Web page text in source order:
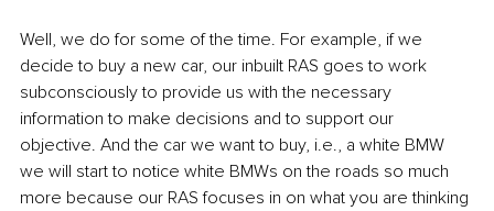
Well, we do for some of the time. For example, if we
decide to buy a new car, our inbuilt RAS goes to work
subconsciously to provide us with the necessary
information to make decisions and to support our
objective. And the car we want to buy, i.e., a white BMW
we will start to notice white BMWs on the roads so much
more because our RAS focuses in on what you are thinking